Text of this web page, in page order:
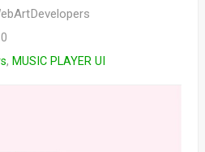
0
, MUSIC PLAYER UI